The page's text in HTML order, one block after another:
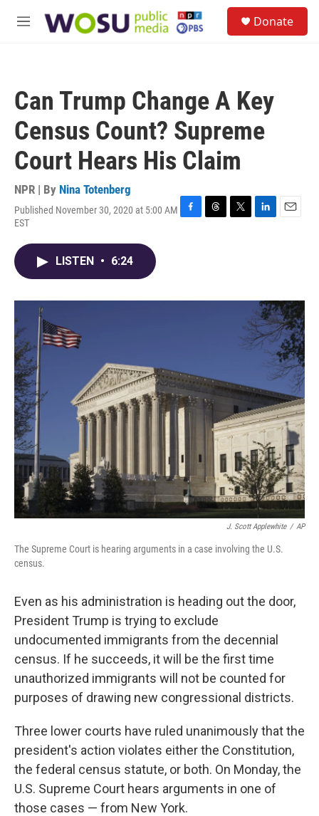
M
Donate
Can Trump Change A Key
Census Count? Supreme
Court Hears His Claim
NPR | By Nina Totenberg
Published November 30, 2020 at 5:00 AM
EST
F
o
T
s
T
r
L
I
n
E
LISTEN • 6:24
J. Scott Applewhite / AP
The Supreme Court is hearing arguments in a case involving the U.S.
census.
Even as his administration is heading out the door,
President Trump is trying to exclude
undocumented immigrants from the decennial
census. If he succeeds, it will be the first time
unauthorized immigrants will not be counted for
purposes of drawing new congressional districts.
Three lower courts have ruled unanimously that the
president's action violates either the Constitution,
the federal census statute, or both. On Monday, the
U.S. Supreme Court hears arguments in one of
those cases — from New York.